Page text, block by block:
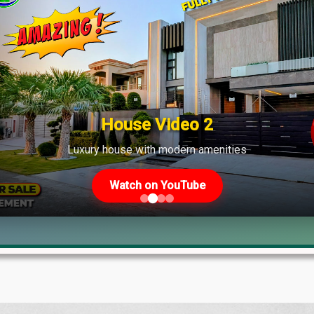
M? 4K Tour, Prices & Construction
House Video 2
Luxury house with modern amenities
Watch on YouTube